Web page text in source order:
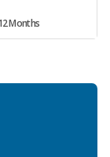
Months